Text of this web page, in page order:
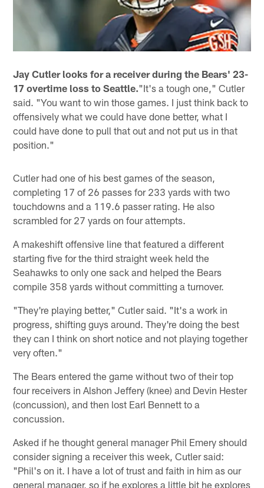
Jay Cutler looks for a receiver during the Bears' 23-
17 overtime loss to Seattle."It's a tough one," Cutler
said. "You want to win those games. I just think back to
offensively what we could have done better, what I
could have done to pull that out and not put us in that
position."
Cutler had one of his best games of the season,
completing 17 of 26 passes for 233 yards with two
touchdowns and a 119.6 passer rating. He also
scrambled for 27 yards on four attempts.
A makeshift offensive line that featured a different
starting five for the third straight week held the
Seahawks to only one sack and helped the Bears
compile 358 yards without committing a turnover.
"They're playing better," Cutler said. "It's a work in
progress, shifting guys around. They're doing the best
they can I think on short notice and not playing together
very often."
The Bears entered the game without two of their top
four receivers in Alshon Jeffery (knee) and Devin Hester
(concussion), and then lost Earl Bennett to a
concussion.
Asked if he thought general manager Phil Emery should
consider signing a receiver this week, Cutler said:
"Phil's on it. I have a lot of trust and faith in him as our
general manager, so if he explores a little bit he explores